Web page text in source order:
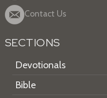
Contact Us
SECTIONS
Devotionals
Bible